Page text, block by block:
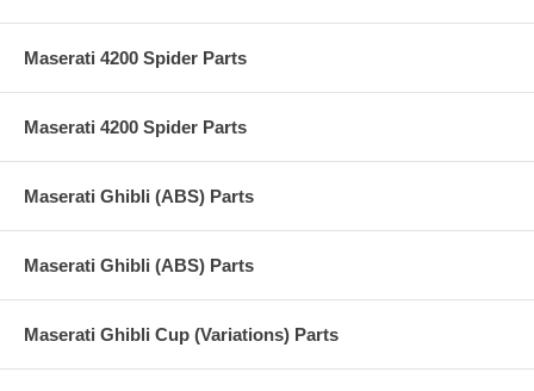
Maserati 4200 Spider Parts
Maserati 4200 Spider Parts
Maserati Ghibli (ABS) Parts
Maserati Ghibli (ABS) Parts
Maserati Ghibli Cup (Variations) Parts